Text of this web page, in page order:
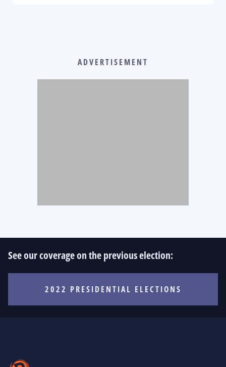
ADVERTISEMENT
See our coverage on the previous election:
2022 PRESIDENTIAL ELECTIONS